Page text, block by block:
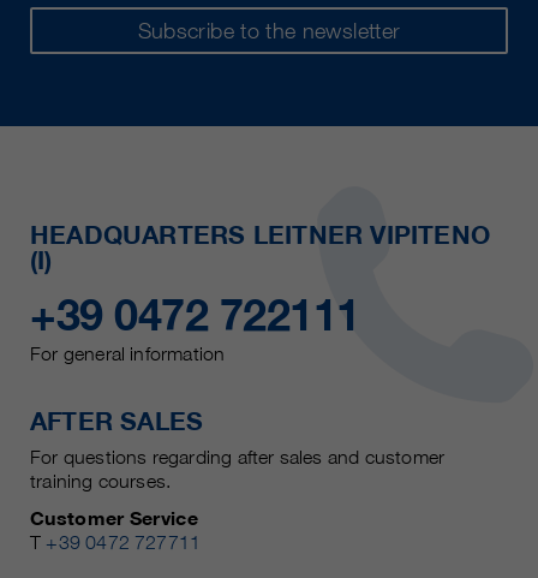
Subscribe to the newsletter
HEADQUARTERS LEITNER VIPITENO
(I)
+39 0472 722111
For general information
AFTER SALES
For questions regarding after sales and customer
training courses.
Customer Service
T +39 0472 727711